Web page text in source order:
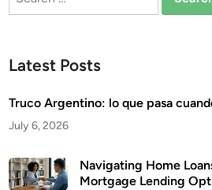
Latest Posts
Truco Argentino: lo que pasa
July 6, 2026
Navigating Home
Mortgage Lending